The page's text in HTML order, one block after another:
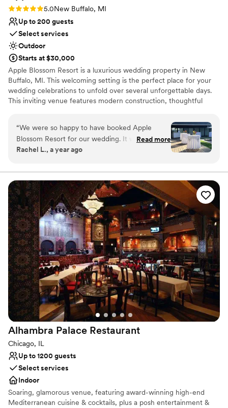
Rating: 5.0 (1 review)
5.0New Buffalo, MI
Up to 200 guests
Select services
Outdoor
Starts at $30,000
Apple Blossom Resort is a luxurious wedding property in New
Buffalo, MI. This welcoming setting is the perfect place for your
wedding celebrations to unfold over several unforgettable days.
This inviting venue features modern construction, thoughtful
atmosphere for you and your guests. Apple Blossom Resort’s
unique location lends a secluded vibe while being moments away
from all that this special region has to offer. The estate is located
moments away from Lake Michigan’s pristine beaches and the
Why you'll love this venue
Venue is completely outdoors
Caters to out-of-town guests
Rustic yet refined style
Venue considerations
Not wheelchair accessible
Does not have a dance floor
Limited cleanup and setup services
“We were so happy to have booked Apple
Blossom Resort for our wedding. It was even
more than we could have hoped for. The
and prompt throughout the entire planning
process. The venue itself is gorgeous and well-
equipped, providing a stunning setting for our
ceremony, cocktail hour, and reception. The
great accommodations and amenities were an
added bonus that made our special day even
more memorable. We couldn't have asked for a
better wedding venue.”
Read more
Rachel L., a year ago
Alhambra Palace Restaurant
Chicago, IL
Up to 1200 guests
Select services
Indoor
Soaring, glamorous venue, featuring award-winning high-end
Mediterranean cuisine & cocktails, plus a posh entertainment &